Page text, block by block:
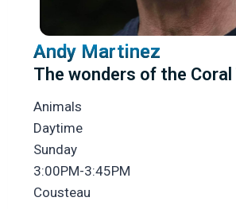
Andy Martinez
The wonders of the Coral
Animals
Daytime
Sunday
3:00PM-3:45PM
Cousteau